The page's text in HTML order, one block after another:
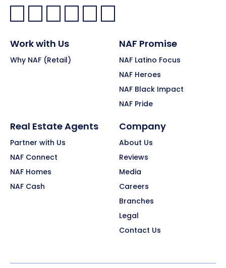
Facebook:
LinkedIn:
X: YouTube:Instagram:
Pinterest:
Work with Us
Why NAF (Retail)
NAF Promise
NAF Latino Focus
NAF Heroes
NAF Black Impact
NAF Pride
Real Estate Agents
Partner with Us
NAF Connect
NAF Homes
NAF Cash
Company
About Us
Reviews
Media
Careers
Branches
Legal
Contact Us